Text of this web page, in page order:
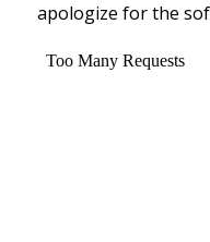
apologize for the